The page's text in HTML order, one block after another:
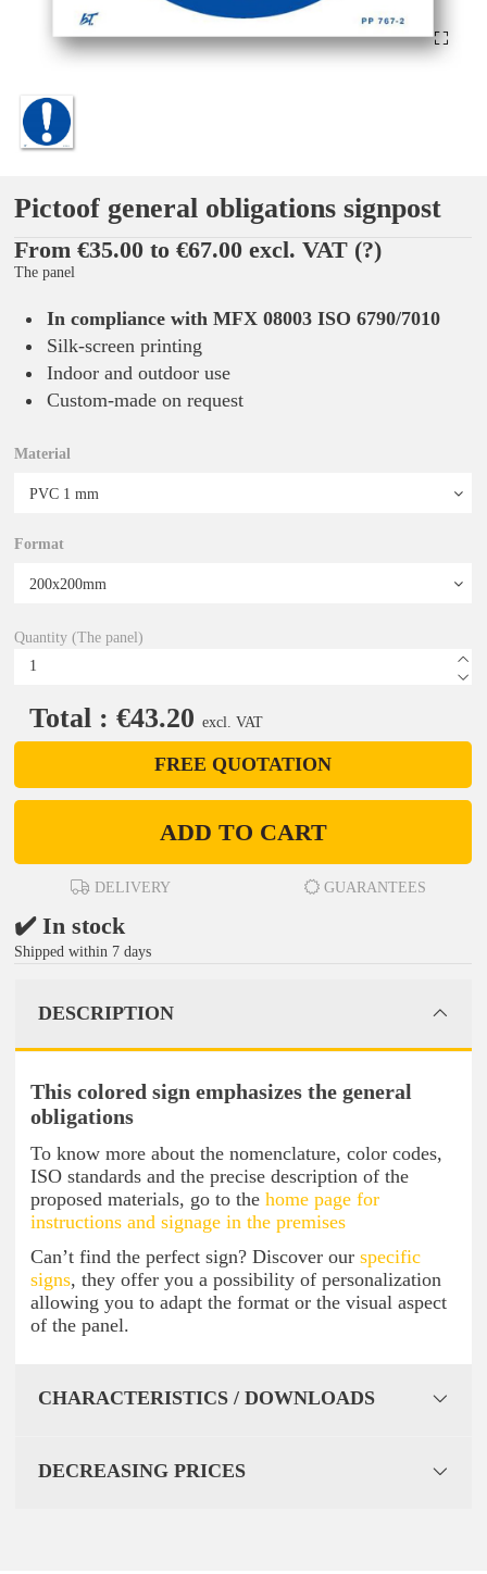
Pictoof general obligations signpost
From €35.00 to €67.00 excl. VAT (?)
The panel
In compliance with MFX 08003 ISO 6790/7010
Silk-screen printing
Indoor and outdoor use
Custom-made on request
Material
Format
Quantity (The panel)
Total : €43.20 excl. VAT
FREE QUOTATION
ADD TO CART
DELIVERY GUARANTEES
✔️ In stock
Shipped within 7 days
DESCRIPTION
This colored sign emphasizes the general
obligations
To know more about the nomenclature, color codes,
ISO standards and the precise description of the
proposed materials, go to the home page for
instructions and signage in the premises
Can’t find the perfect sign? Discover our specific
signs, they offer you a possibility of personalization
allowing you to adapt the format or the visual aspect
of the panel.
CHARACTERISTICS / DOWNLOADS
DECREASING PRICES